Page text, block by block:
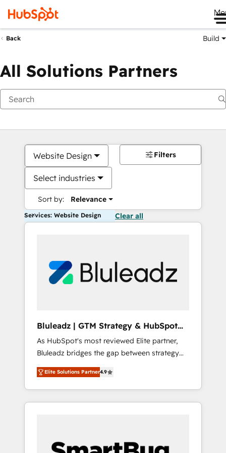
Back Build
All Solutions Partners
Website Design
Select industries
Sort by: Relevance
Filters
Services: Website Design Clear all
Bluleadz | GTM Strategy & HubSpot
Implementation
As HubSpot's most reviewed Elite partner,
Bluleadz bridges the gap between strategy
and execution. We don't just "set up tools" —
we install the GTM Operating System (GTM
OS) to align your leadership and engineer a
portal that drives predictable revenue
and Story to stop "accelerating a mess." ⚙️
Elite Solutions Partner4.9